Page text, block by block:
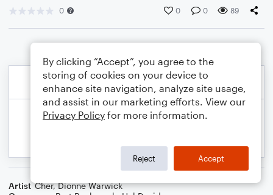
0 0 0 89
Artist Cher,Dionne Warwick
By clicking “Accept”, you agree to the
storing of cookies on your device to
enhance site navigation, analyze site usage,
and assist in our marketing efforts. View our
Privacy Policy for more information.
Reject Accept